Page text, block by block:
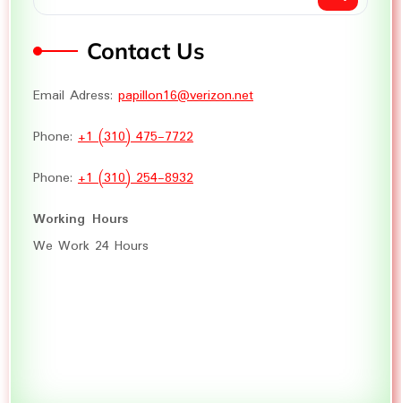
Contact Us
Email Adress: papillon16@verizon.net
Phone: +1 (310) 475-7722
Phone: +1 (310) 254-8932
Working Hours
We Work 24 Hours